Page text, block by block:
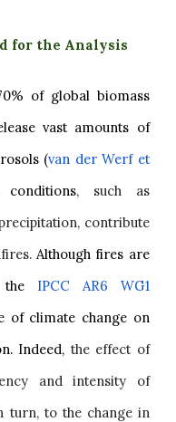
for the Analysis
of global biomass
vast amounts of
(van der Werf et
, such as
contribute
Although fires are
IPCC AR6 WG1
of climate change on
Indeed, the effect of
and intensity of
turn, to the change in